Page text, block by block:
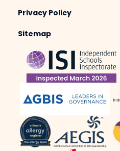
Privacy Policy
Sitemap